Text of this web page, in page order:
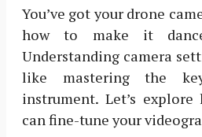
You’ve got your drone
how to make it
Understanding camera
like mastering the
instrument. Let’s
can fine-tune your